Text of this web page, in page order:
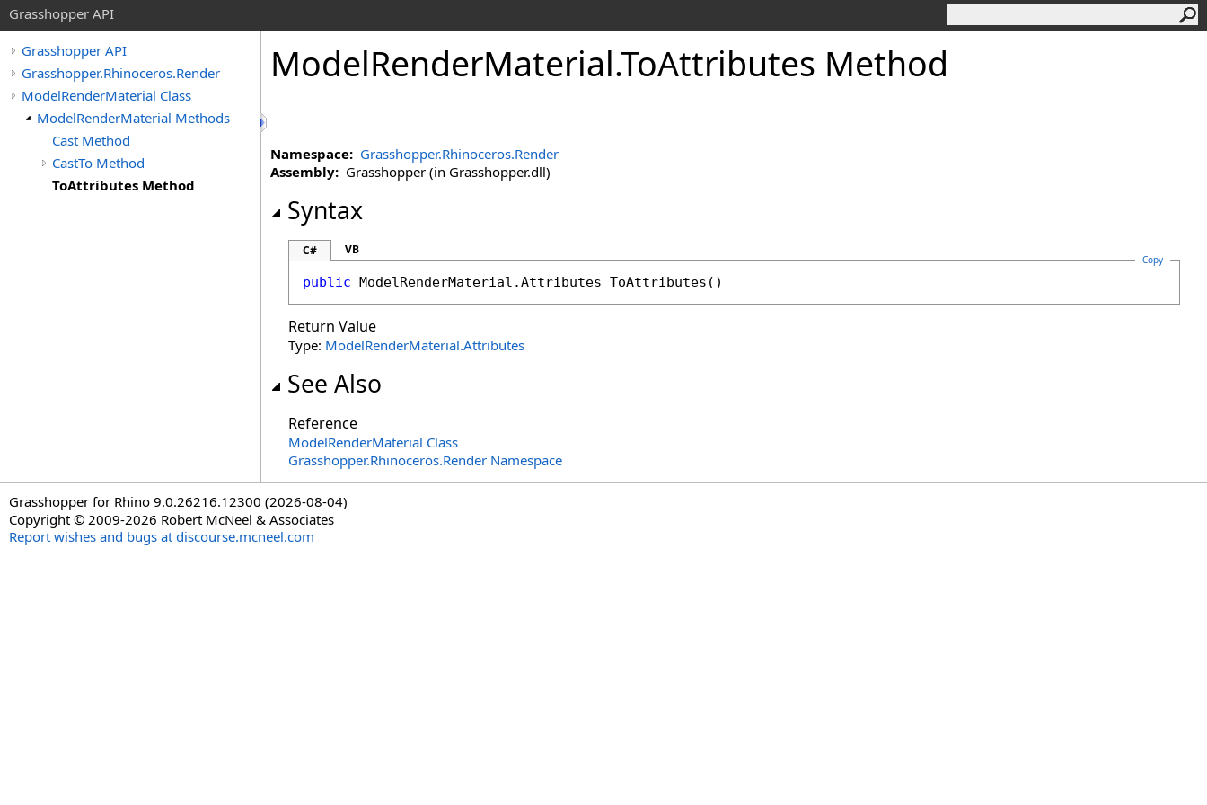
Grasshopper API
Grasshopper API
Grasshopper.Rhinoceros.Render
ModelRenderMaterial Class
ModelRenderMaterial Methods
Cast Method
CastTo Method
ToAttributes Method
ModelRenderMaterial.ToAttributes Method
Namespace: Grasshopper.Rhinoceros.Render
Assembly: Grasshopper (in Grasshopper.dll)
Syntax
C# VB
Copy
public ModelRenderMaterial .Attributes ToAttributes ()
Return Value
Type: ModelRenderMaterial.Attributes
See Also
Reference
ModelRenderMaterial Class
Grasshopper.Rhinoceros.Render Namespace
Grasshopper for Rhino 9.0.26216.12300 (2026-08-04)
Copyright © 2009-2026 Robert McNeel & Associates
Report wishes and bugs at discourse.mcneel.com